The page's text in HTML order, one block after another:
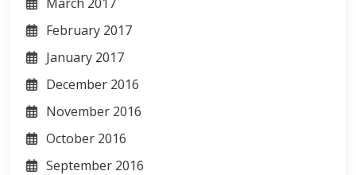
February 2017
January 2017
December 2016
November 2016
October 2016
September 2016